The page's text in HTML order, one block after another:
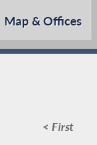
Map & Offices
< First